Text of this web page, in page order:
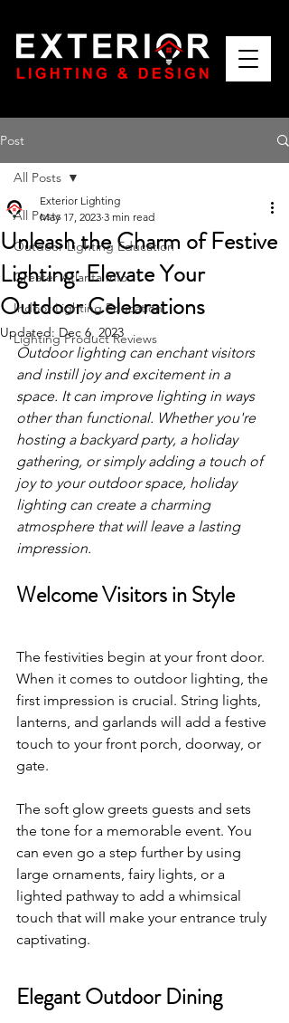
Post
All Posts
Outdoor Lighting Education
Greater Atlanta Info
Indoor Lighting Education
Lighting Product Reviews
All Posts
Unleash the Charm of Festive
Lighting: Elevate Your
Outdoor Celebrations
Exterior Lighting
May 17, 2023 3 min read
Updated: Dec 6, 2023
Outdoor lighting can enchant visitors
and instill joy and excitement in a
space. It can improve lighting in ways
other than functional. Whether you're
hosting a backyard party, a holiday
gathering, or simply adding a touch of
joy to your outdoor space, holiday
lighting can create a charming
atmosphere that will leave a lasting
impression.
Welcome Visitors in Style
The festivities begin at your front door.
When it comes to outdoor lighting, the
first impression is crucial. String lights,
lanterns, and garlands will add a festive
touch to your front porch, doorway, or
gate.
The soft glow greets guests and sets
the tone for a memorable event. You
can even go a step further by using
large ornaments, fairy lights, or a
lighted pathway to add a whimsical
touch that will make your entrance truly
captivating.
Elegant Outdoor Dining